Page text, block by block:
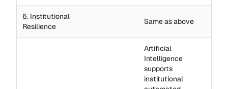
6. Institutional
Resilience
Same as above
Artificial
Intelligence
supports
institutional